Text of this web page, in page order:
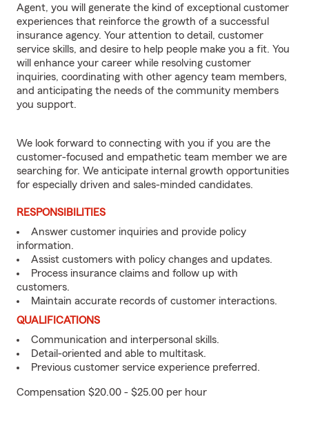
Agent, you will generate the kind of exceptional customer
experiences that reinforce the growth of a successful
insurance agency. Your attention to detail, customer
service skills, and desire to help people make you a fit. You
will enhance your career while resolving customer
inquiries, coordinating with other agency team members,
and anticipating the needs of the community members
you support.
We look forward to connecting with you if you are the
customer-focused and empathetic team member we are
searching for. We anticipate internal growth opportunities
for especially driven and sales-minded candidates.
RESPONSIBILITIES
Answer customer inquiries and provide policy
information.
Assist customers with policy changes and updates.
Process insurance claims and follow up with
customers.
Maintain accurate records of customer interactions.
QUALIFICATIONS
Communication and interpersonal skills.
Detail-oriented and able to multitask.
Previous customer service experience preferred.
Compensation $20.00 - $25.00 per hour